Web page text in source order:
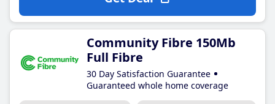
Community Fibre 150Mb
Full Fibre
30 Day Satisfaction Guarantee
Guaranteed whole home coverage